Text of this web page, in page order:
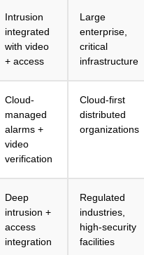
Intrusion
integrated
with video
+ access
Large
enterprise,
critical
infrastructure
Cloud-
managed
alarms +
video
verification
Cloud-first
distributed
organizations
Deep
intrusion +
access
integration
Regulated
industries,
high-security
facilities